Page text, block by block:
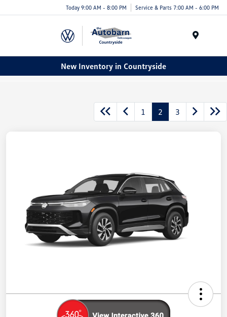
Today 9:00 AM - 8:00 PM Service & Parts 7:00 AM - 6:00 PM
New Inventory in Countryside
1 2 3